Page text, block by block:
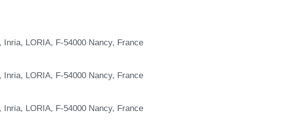
LORIA, F-54000 Nancy, France
LORIA, F-54000 Nancy, France
LORIA, F-54000 Nancy, France